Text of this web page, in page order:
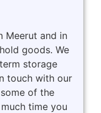
Meerut and in
goods. We
storage
touch with our
of the
time you